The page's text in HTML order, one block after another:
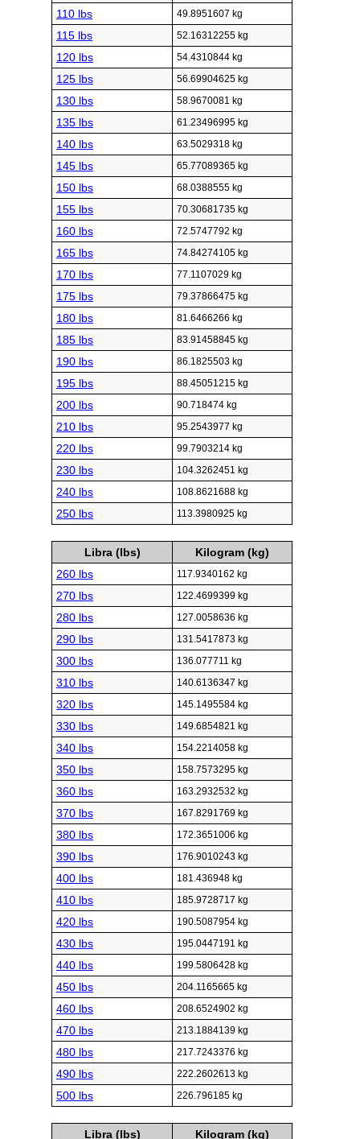
110 lbs 49.8951607 kg
115 lbs 52.16312255 kg
120 lbs 54.4310844 kg
125 lbs 56.69904625 kg
130 lbs 58.9670081 kg
135 lbs 61.23496995 kg
140 lbs 63.5029318 kg
145 lbs 65.77089365 kg
150 lbs 68.0388555 kg
155 lbs 70.30681735 kg
160 lbs 72.5747792 kg
165 lbs 74.84274105 kg
170 lbs 77.1107029 kg
175 lbs 79.37866475 kg
180 lbs 81.6466266 kg
185 lbs 83.91458845 kg
190 lbs 86.1825503 kg
195 lbs 88.45051215 kg
200 lbs 90.718474 kg
210 lbs 95.2543977 kg
220 lbs 99.7903214 kg
230 lbs 104.3262451 kg
240 lbs 108.8621688 kg
250 lbs 113.3980925 kg
Libra (lbs)
Kilogram (kg)
260 lbs
117.9340162 kg
270 lbs 122.4699399 kg
280 lbs 127.0058636 kg
290 lbs 131.5417873 kg
300 lbs 136.077711 kg
310 lbs 140.6136347 kg
320 lbs 145.1495584 kg
330 lbs 149.6854821 kg
340 lbs 154.2214058 kg
350 lbs 158.7573295 kg
360 lbs 163.2932532 kg
370 lbs 167.8291769 kg
380 lbs 172.3651006 kg
390 lbs 176.9010243 kg
400 lbs 181.436948 kg
410 lbs 185.9728717 kg
420 lbs 190.5087954 kg
430 lbs 195.0447191 kg
440 lbs 199.5806428 kg
450 lbs 204.1165665 kg
460 lbs 208.6524902 kg
470 lbs 213.1884139 kg
480 lbs 217.7243376 kg
490 lbs 222.2602613 kg
500 lbs 226.796185 kg
Libra (lbs) Kilogram (kg)